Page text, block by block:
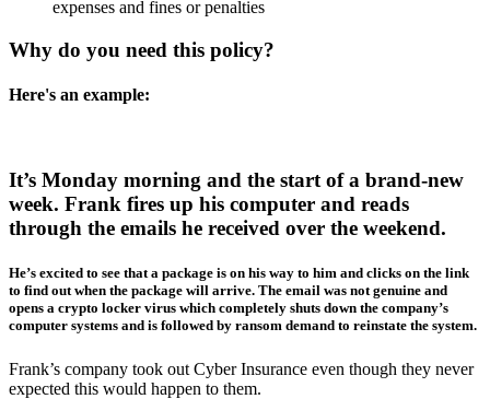
expenses and fines or penalties
Why do you need this policy?
Here's an example:
It’s Monday morning and the start of a brand-new
week. Frank fires up his computer and reads
through the emails he received over the weekend.
He’s excited to see that a package is on his way to him and clicks on the link
to find out when the package will arrive. The email was not genuine and
opens a crypto locker virus which completely shuts down the company’s
computer systems and is followed by ransom demand to reinstate the system.
Frank’s company took out Cyber Insurance even though they never
expected this would happen to them.